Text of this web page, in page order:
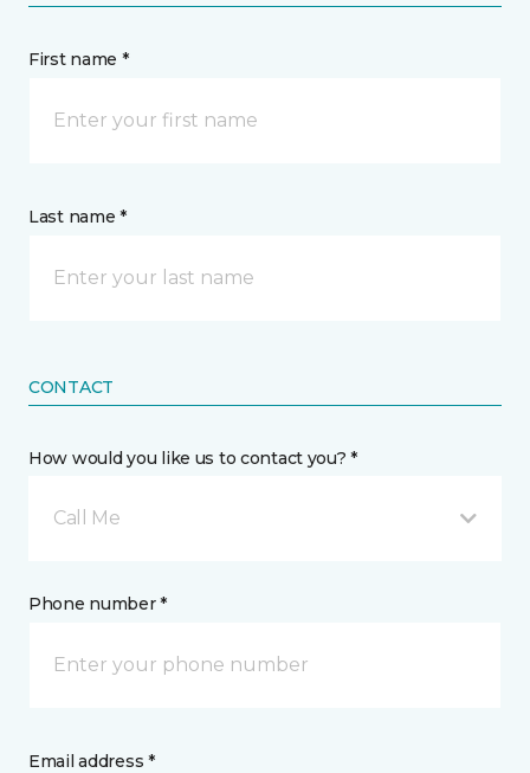
First name *
Last name *
CONTACT
How would you like us to contact you? *
Call Me
Phone number *
Email address *